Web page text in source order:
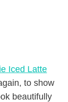
Iced Latte
to show
beautifully